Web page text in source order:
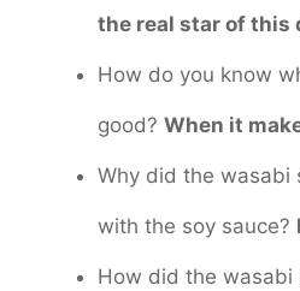
the real star of this
How do you know
good? When it
Why did the wasabi
with the soy sauce?
How did the wasabi